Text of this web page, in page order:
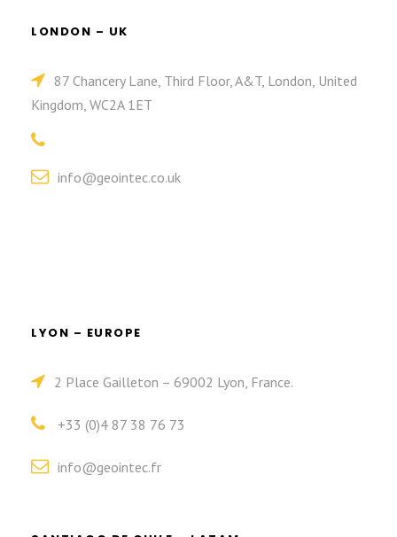
LONDON – UK
87 Chancery Lane, Third Floor, A&T, London, United
Kingdom, WC2A 1ET
info@geointec.co.uk
LYON – EUROPE
2 Place Gailleton – 69002 Lyon, France.
+33 (0)4 87 38 76 73
info@geointec.fr